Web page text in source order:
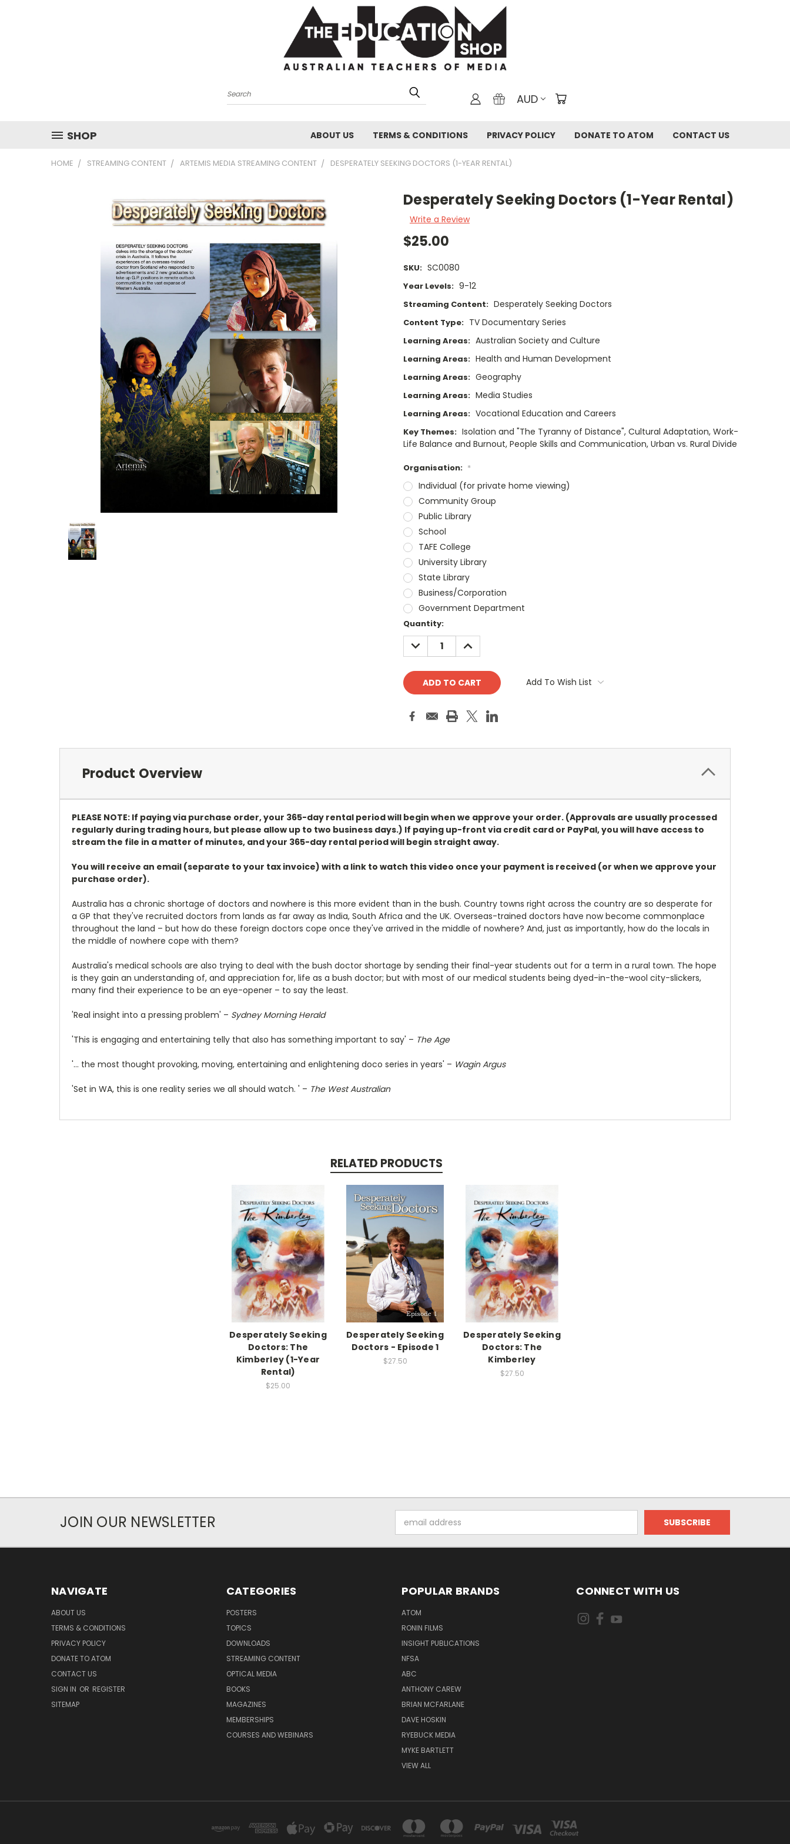
Search AUD
SHOP ABOUT US TERMS & CONDITIONS PRIVACY POLICY DONATE TO ATOM CONTACT US
HOME STREAMING CONTENT ARTEMIS MEDIA STREAMING CONTENT DESPERATELY SEEKING DOCTORS (1-YEAR RENTAL)
Desperately Seeking Doctors (1-Year Rental)
Write a Review
$25.00
SKU: SC0080
Year Levels: 9-12
Streaming Content: Desperately Seeking Doctors
Content Type: TV Documentary Series
Learning Areas: Australian Society and Culture
Learning Areas: Health and Human Development
Learning Areas: Geography
Learning Areas: Media Studies
Learning Areas: Vocational Education and Careers
Key Themes: Isolation and "The Tyranny of Distance", Cultural Adaptation, Work-
Life Balance and Burnout, People Skills and Communication, Urban vs. Rural Divide
Organisation: *
Individual (for private home viewing)
Community Group
Public Library
School
TAFE College
University Library
State Library
Business/Corporation
Government Department
Current
Stock:
Quantity:
DECREASE
QUANTITY:
INCREASE
QUANTITY:
Add To Wish List
Product Overview
PLEASE NOTE: If paying via purchase order, your 365-day rental period will begin when we approve your order. (Approvals are usually processed
regularly during trading hours, but please allow up to two business days.) If paying up-front via credit card or PayPal, you will have access to
stream the file in a matter of minutes, and your 365-day rental period will begin straight away.
You will receive an email (separate to your tax invoice) with a link to watch this video once your payment is received (or when we approve your
purchase order).
Australia has a chronic shortage of doctors and nowhere is this more evident than in the bush. Country towns right across the country are so desperate for
a GP that they've recruited doctors from lands as far away as India, South Africa and the UK. Overseas-trained doctors have now become commonplace
throughout the land – but how do these foreign doctors cope once they've arrived in the middle of nowhere? And, just as importantly, how do the locals in
the middle of nowhere cope with them?
Australia's medical schools are also trying to deal with the bush doctor shortage by sending their final-year students out for a term in a rural town. The hope
is they gain an understanding of, and appreciation for, life as a bush doctor; but with most of our medical students being dyed-in-the-wool city-slickers,
many find their experience to be an eye-opener – to say the least.
'Real insight into a pressing problem' – Sydney Morning Herald
'This is engaging and entertaining telly that also has something important to say' – The Age
'… the most thought provoking, moving, entertaining and enlightening doco series in years' – Wagin Argus
'Set in WA, this is one reality series we all should watch. ' – The West Australian
RELATED PRODUCTS
Desperately Seeking
Doctors: The
Kimberley (1-Year
Rental)
$25.00
Desperately Seeking
Doctors - Episode 1
$27.50
Desperately Seeking
Doctors: The
Kimberley
$27.50
JOIN OUR NEWSLETTER
Address
NAVIGATE
ABOUT US
TERMS & CONDITIONS
PRIVACY POLICY
DONATE TO ATOM
CONTACT US
SIGN IN OR REGISTER
SITEMAP
CATEGORIES
POSTERS
TOPICS
DOWNLOADS
STREAMING CONTENT
OPTICAL MEDIA
BOOKS
MAGAZINES
MEMBERSHIPS
COURSES AND WEBINARS
POPULAR BRANDS
ATOM
RONIN FILMS
INSIGHT PUBLICATIONS
NFSA
ABC
ANTHONY CAREW
BRIAN MCFARLANE
DAVE HOSKIN
RYEBUCK MEDIA
MYKE BARTLETT
VIEW ALL
CONNECT WITH US